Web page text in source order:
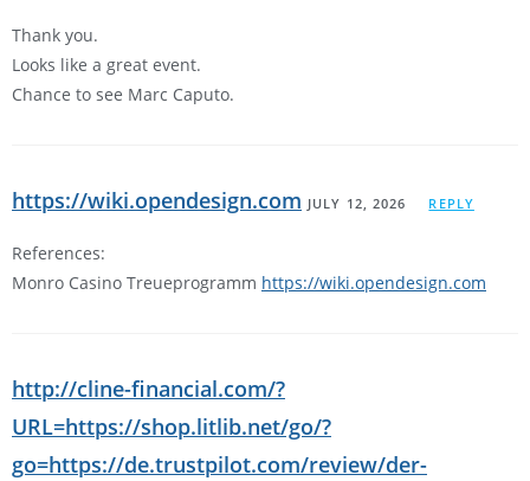
Thank you.
Looks like a great event.
Chance to see Marc Caputo.
https://wiki.opendesign.com JULY 12, 2026 REPLY
References:
Monro Casino Treueprogramm https://wiki.opendesign.com
http://cline-financial.com/?
URL=https://shop.litlib.net/go/?
go=https://de.trustpilot.com/review/der-